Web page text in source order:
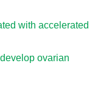
with accelerated
ovarian